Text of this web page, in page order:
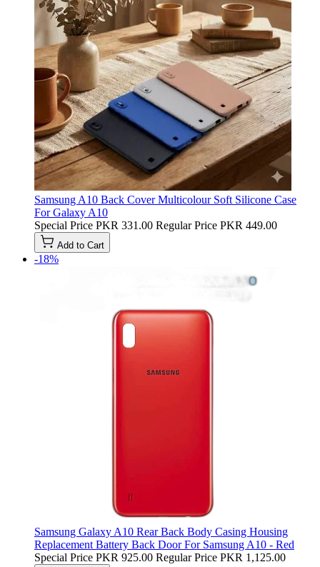
Samsung A10 Back Cover Multicolour Soft Silicone Case
For Galaxy A10
Special Price PKR 331.00 Regular Price PKR 449.00
Add to Cart
-18%
Samsung Galaxy A10 Rear Back Body Casing Housing
Replacement Battery Back Door For Samsung A10 - Red
Special Price PKR 925.00 Regular Price PKR 1,125.00